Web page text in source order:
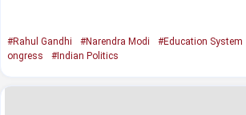
#Rahul Gandhi #Narendra Modi #Education System
ongress
#Indian Politics